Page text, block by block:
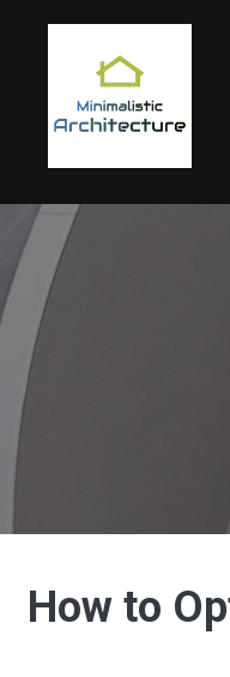
How to